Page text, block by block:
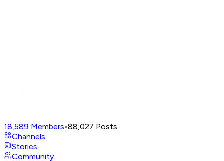
18,589 Members•88,027 Posts
Channels
Stories
Community